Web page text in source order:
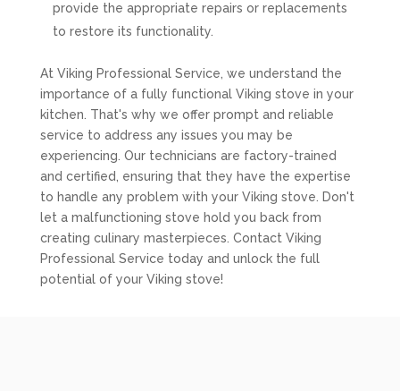
provide the appropriate repairs or replacements
to restore its functionality.
At Viking Professional Service, we understand the
importance of a fully functional Viking stove in your
kitchen. That's why we offer prompt and reliable
service to address any issues you may be
experiencing. Our technicians are factory-trained
and certified, ensuring that they have the expertise
to handle any problem with your Viking stove. Don't
let a malfunctioning stove hold you back from
creating culinary masterpieces. Contact Viking
Professional Service today and unlock the full
potential of your Viking stove!